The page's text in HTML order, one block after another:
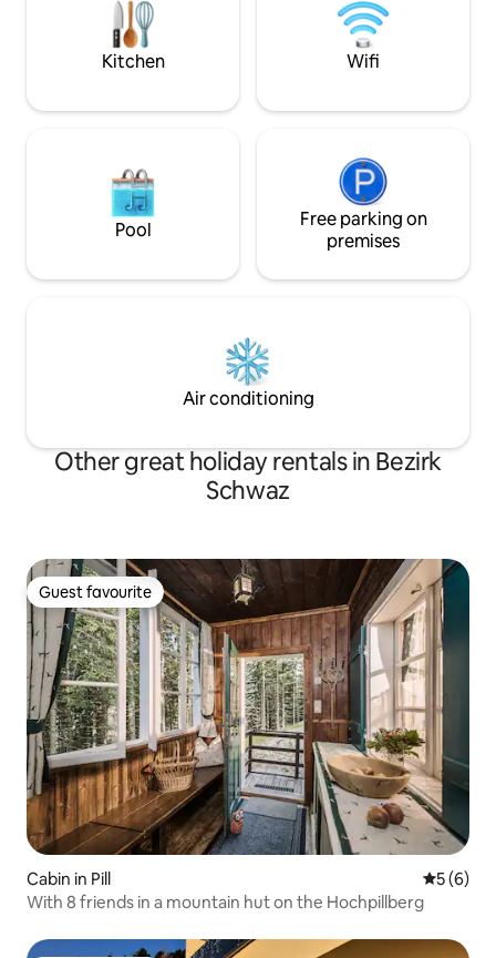
good atmosphere. Lake Achensee, the
largest lake in Tyrol, is 10 km away.
The central
appreciated
and the highway).
Kitchen Wifi
Pool
Free parking on
premises
Air conditioning
Other great holiday rentals in Bezirk
Schwaz
Guest favourite
Guest favourite
Cabin in Pill 5 out of
5 (6)
With 8 friends in a mountain hut on the Hochpillberg